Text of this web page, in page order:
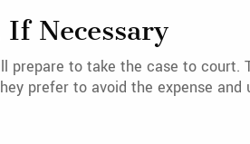
Necessary
prepare to take the case to court.
prefer to avoid the expense